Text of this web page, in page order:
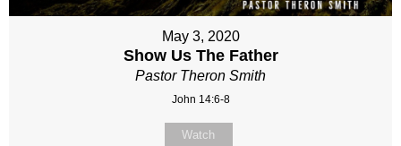
May 3, 2020
Show Us The Father
Pastor Theron Smith
John 14:6-8
Watch